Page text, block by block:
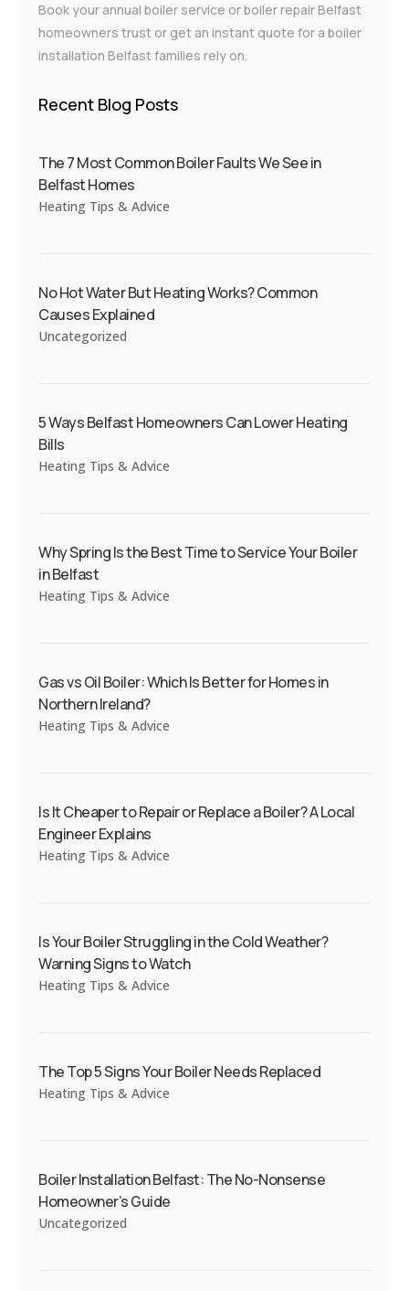
Book your annual boiler service or boiler repair Belfast
homeowners trust or get an instant quote for a boiler
installation Belfast families rely on.
Recent Blog Posts
The 7 Most Common Boiler Faults We See in
Belfast Homes
Heating Tips & Advice
No Hot Water But Heating Works? Common
Causes Explained
Uncategorized
5 Ways Belfast Homeowners Can Lower Heating
Bills
Heating Tips & Advice
Why Spring Is the Best Time to Service Your Boiler
in Belfast
Heating Tips & Advice
Gas vs Oil Boiler: Which Is Better for Homes in
Northern Ireland?
Heating Tips & Advice
Is It Cheaper to Repair or Replace a Boiler? A Local
Engineer Explains
Heating Tips & Advice
Is Your Boiler Struggling in the Cold Weather?
Warning Signs to Watch
Heating Tips & Advice
The Top 5 Signs Your Boiler Needs Replaced
Heating Tips & Advice
Boiler Installation Belfast: The No-Nonsense
Homeowner’s Guide
Uncategorized